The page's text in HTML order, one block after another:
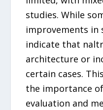
studies. While
improvements in
indicate that
architecture or
certain cases.
the importance
evaluation and